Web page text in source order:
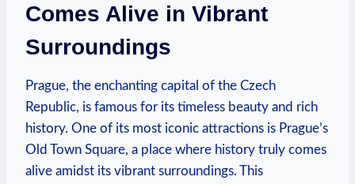
Comes Alive in Vibrant
Surroundings
Prague, the enchanting capital of the Czech
Republic, is famous for its timeless beauty and rich
history. One of its most iconic attractions is Prague’s
Old Town Square, a place where history truly comes
alive amidst its vibrant surroundings. This